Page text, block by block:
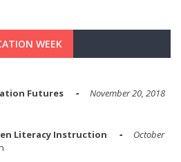
WEEK
Futures
November 20, 2018
Literacy Instruction
October